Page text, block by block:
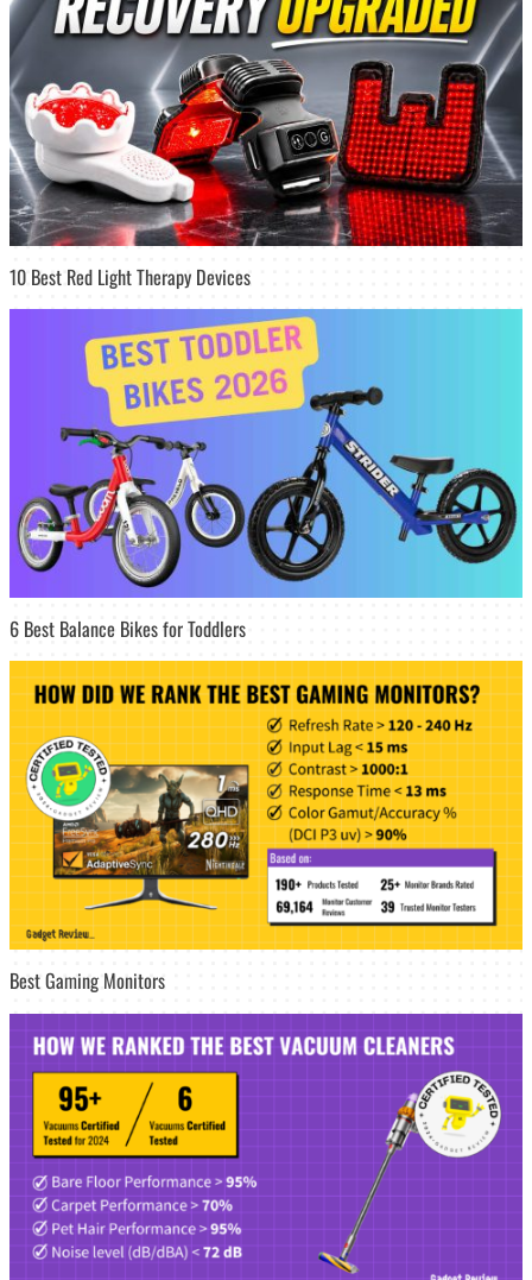
10 Best Red Light Therapy Devices
6 Best Balance Bikes for Toddlers
Best Gaming Monitors